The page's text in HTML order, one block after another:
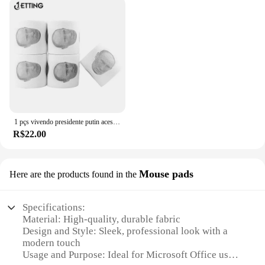
With significant discounts available for bulk orders,
these panos are an ideal solution for vendors and
suppliers looking to provide their clients with top-
quality cleaning products. The sets are designed to
meet the needs of various office sizes, making them
a versatile addition to any cleaning supplies
inventory.
Whether you're a small business owner or a large
corporation, these panos are designed to meet the
and debris but also come in a variety of sizes,
ensures that anyone can use these panos, regardless
of their cleaning experience. With the Microsoft
Office Cleaning Panos, maintaining a clean and
healthy office has never been easier.
1 pçs vivendo presidente putin acessórios do banheiro de papel higiênico banho tecido macio casa casa & jardim toalha papel casa
R$22.00
Here are the products found in the Mouse pads
Specifications:
Material: High-quality, durable fabric
Design and Style: Sleek, professional look with a
modern touch
Usage and Purpose: Ideal for Microsoft Office users